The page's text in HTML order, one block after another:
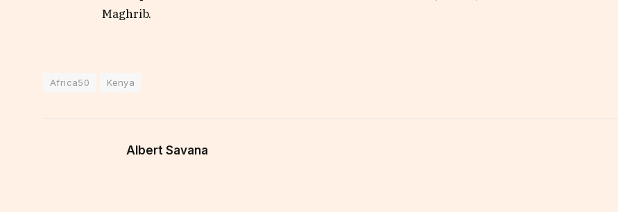
Maghrib.
Africa50 Kenya
Albert Savana